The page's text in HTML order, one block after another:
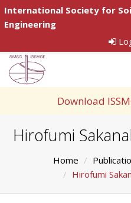
International Society for
Engineering
Download
Hirofumi
Home
Hirofumi